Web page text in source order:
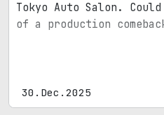
Tokyo Auto Salon.
of a production
30.Dec.2025